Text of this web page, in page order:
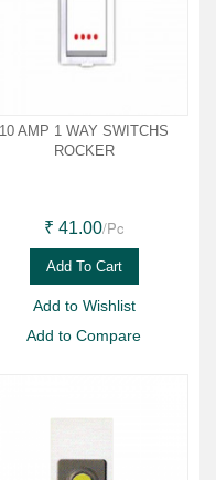
10 AMP 1 WAY SWITCHS
ROCKER
₹ 41.00/Pc
Add To Cart
Add to Wishlist
Add to Compare